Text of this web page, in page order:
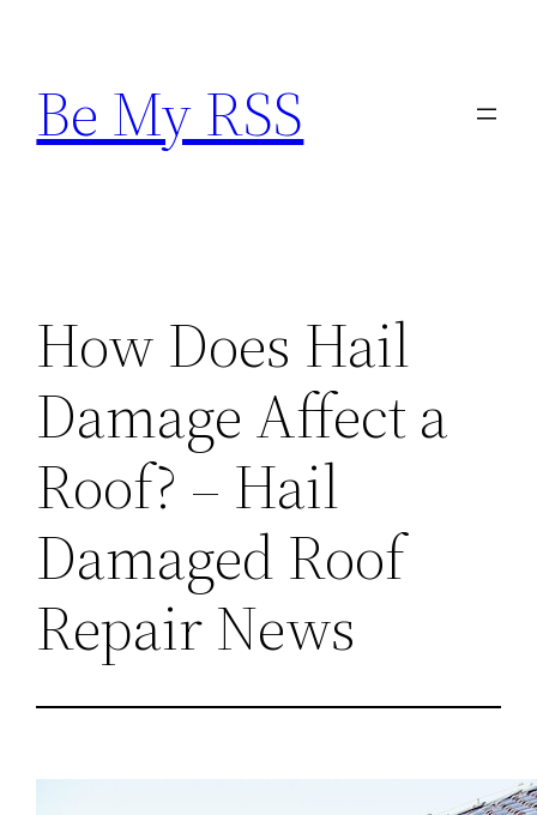
content
Be My RSS
How Does Hail
Damage Affect a
Roof? – Hail
Damaged Roof
Repair News